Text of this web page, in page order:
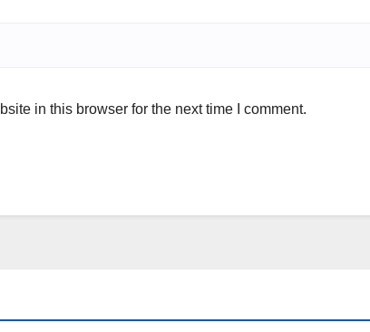
in this browser for the next time I comment.